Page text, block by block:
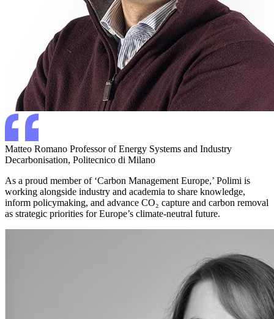
Matteo Romano Professor of Energy Systems and Industry
Decarbonisation, Politecnico di Milano
As a proud member of ‘Carbon Management Europe,’ Polimi is
working alongside industry and academia to share knowledge,
inform policymaking, and advance CO₂ capture and carbon removal
as strategic priorities for Europe’s climate-neutral future.